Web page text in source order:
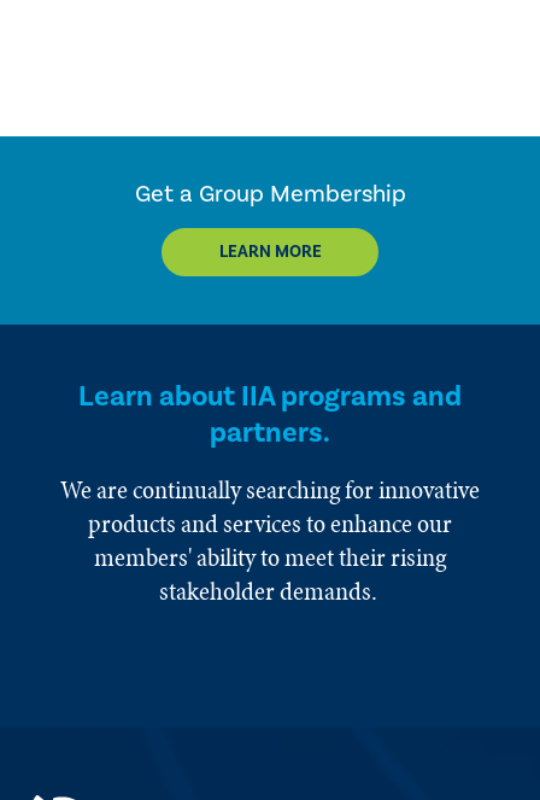
Get a Group Membership
LEARN MORE
Learn about IIA programs and
partners.
We are continually searching for innovative
products and services to enhance our
members' ability to meet their rising
stakeholder demands.